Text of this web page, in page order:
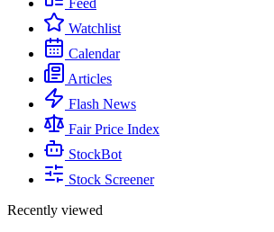
Feed
Watchlist
Calendar
Articles
Flash News
Fair Price Index
StockBot
Stock Screener
Recently viewed